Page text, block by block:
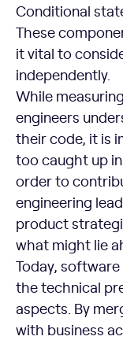
Conditional
These
it vital to
independently.
While
engineers
their code, it is
too caught up
order to
engineering
product
what might lie
Today,
the technical
aspects. By
with business